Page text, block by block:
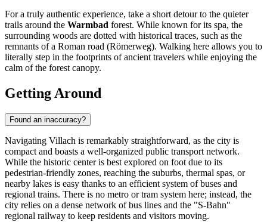
For a truly authentic experience, take a short detour to the quieter
trails around the Warmbad forest. While known for its spa, the
surrounding woods are dotted with historical traces, such as the
remnants of a Roman road (Römerweg). Walking here allows you to
literally step in the footprints of ancient travelers while enjoying the
calm of the forest canopy.
Getting Around
Found an inaccuracy?
Navigating Villach is remarkably straightforward, as the city is
compact and boasts a well-organized public transport network.
While the historic center is best explored on foot due to its
pedestrian-friendly zones, reaching the suburbs, thermal spas, or
nearby lakes is easy thanks to an efficient system of buses and
regional trains. There is no metro or tram system here; instead, the
city relies on a dense network of bus lines and the "S-Bahn"
regional railway to keep residents and visitors moving.